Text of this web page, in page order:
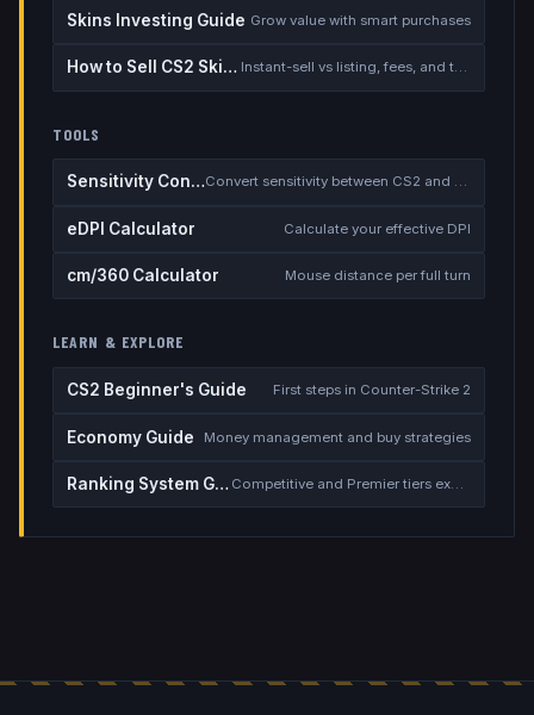
Skins Investing Guide Grow value with smart purchases
How to Sell CS2 Skins for Real Money Instant-sell vs listing, fees, and the cash-out safety checklist
TOOLS
Sensitivity Converter Convert sensitivity between CS2 and other games
eDPI Calculator Calculate your effective DPI
cm/360 Calculator Mouse distance per full turn
LEARN & EXPLORE
CS2 Beginner's Guide First steps in Counter-Strike 2
Economy Guide Money management and buy strategies
Ranking System Guide Competitive and Premier tiers explained